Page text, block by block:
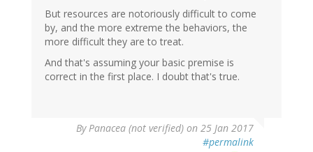
But resources are notoriously difficult to come
by, and the more extreme the behaviors, the
more difficult they are to treat.
And that's assuming your basic premise is
correct in the first place. I doubt that's true.
By Panacea (not verified) on 25 Jan 2017
#permalink